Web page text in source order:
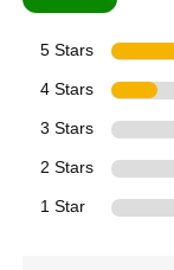
5 Stars
4 Stars
3 Stars
2 Stars
1 Star